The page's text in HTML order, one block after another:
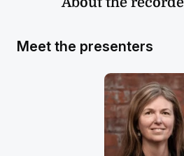
Meet the presenters